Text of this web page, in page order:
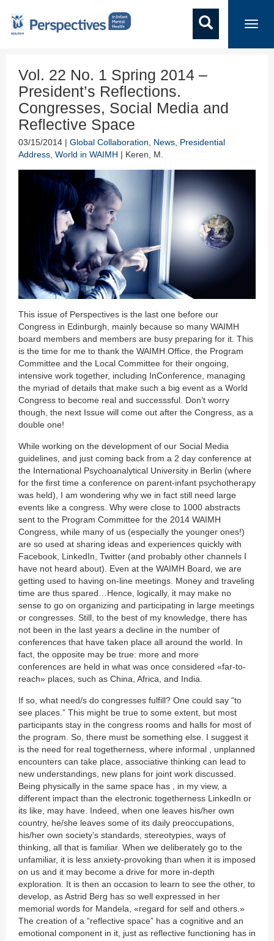
Vol. 22 No. 1 Spring 2014 –
President’s Reflections.
Congresses, Social Media and
Reflective Space
03/15/2014 | Global Collaboration News Presidential
Address World in WAIMH | Keren, M.
This issue of Perspectives is the last one before our
Congress in Edinburgh, mainly because so many WAIMH
board members and members are busy preparing for it. This
is the time for me to thank the WAIMH Office, the Program
Committee and the Local Committee for their ongoing,
intensive work together, including InConference, managing
the myriad of details that make such a big event as a World
Congress to become real and successsful. Don’t worry
though, the next Issue will come out after the Congress, as a
double one!
While working on the development of our Social Media
guidelines, and just coming back from a 2 day conference at
the International Psychoanalytical University in Berlin (where
for the first time a conference on parent-infant psychotherapy
was held), I am wondering why we in fact still need large
events like a congress. Why were close to 1000 abstracts
sent to the Program Committee for the 2014 WAIMH
Congress, while many of us (especially the younger ones!)
are so used at sharing ideas and experiences quickly with
Facebook, LinkedIn, Twitter (and probably other channels I
have not heard about). Even at the WAIMH Board, we are
getting used to having on-line meetings. Money and traveling
time are thus spared…Hence, logically, it may make no
sense to go on organizing and participating in large meetings
or congresses. Still, to the best of my knowledge, there has
not been in the last years a decline in the number of
conferences that have taken place all around the world. In
fact, the opposite may be true: more and more
conferences are held in what was once considered «far-to-
reach» places, such as China, Africa, and India.
If so, what need/s do congresses fulfill? One could say “to
see places.” This might be true to some extent, but most
participants stay in the congress rooms and halls for most of
the program. So, there must be something else. I suggest it
is the need for real togetherness, where informal , unplanned
encounters can take place, associative thinking can lead to
new understandings, new plans for joint work discussed.
Being physically in the same space has , in my view, a
different impact than the electronic togetherness LinkedIn or
its like, may have. Indeed, when one leaves his/her own
country, he/she leaves some of its daily preoccupations,
his/her own society’s standards, stereotypies, ways of
thinking, all that is familiar. When we deliberately go to the
unfamiliar, it is less anxiety-provoking than when it is imposed
on us and it may become a drive for more in-depth
exploration. It is then an occasion to learn to see the other, to
develop, as Astrid Berg has so well expressed in her
memorial words for Mandela, «regard for self and others.»
The creation of a “reflective space” has a cognitive and an
emotional component in it, just as reflective functioning has in